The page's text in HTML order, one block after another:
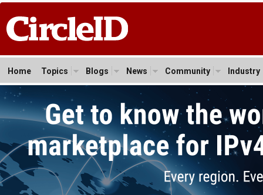
Home Topics Blogs News Community Industry